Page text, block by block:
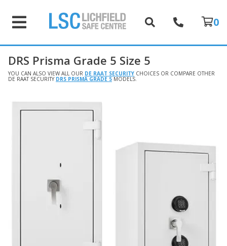
0
DRS Prisma Grade 5 Size 5
YOU CAN ALSO VIEW ALL OUR DE RAAT SECURITY CHOICES OR COMPARE OTHER
DE RAAT SECURITY DRS PRISMA GRADE 5 MODELS.